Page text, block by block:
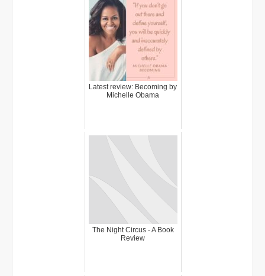
Latest review: Becoming by
Michelle Obama
The Night Circus - A Book
Review